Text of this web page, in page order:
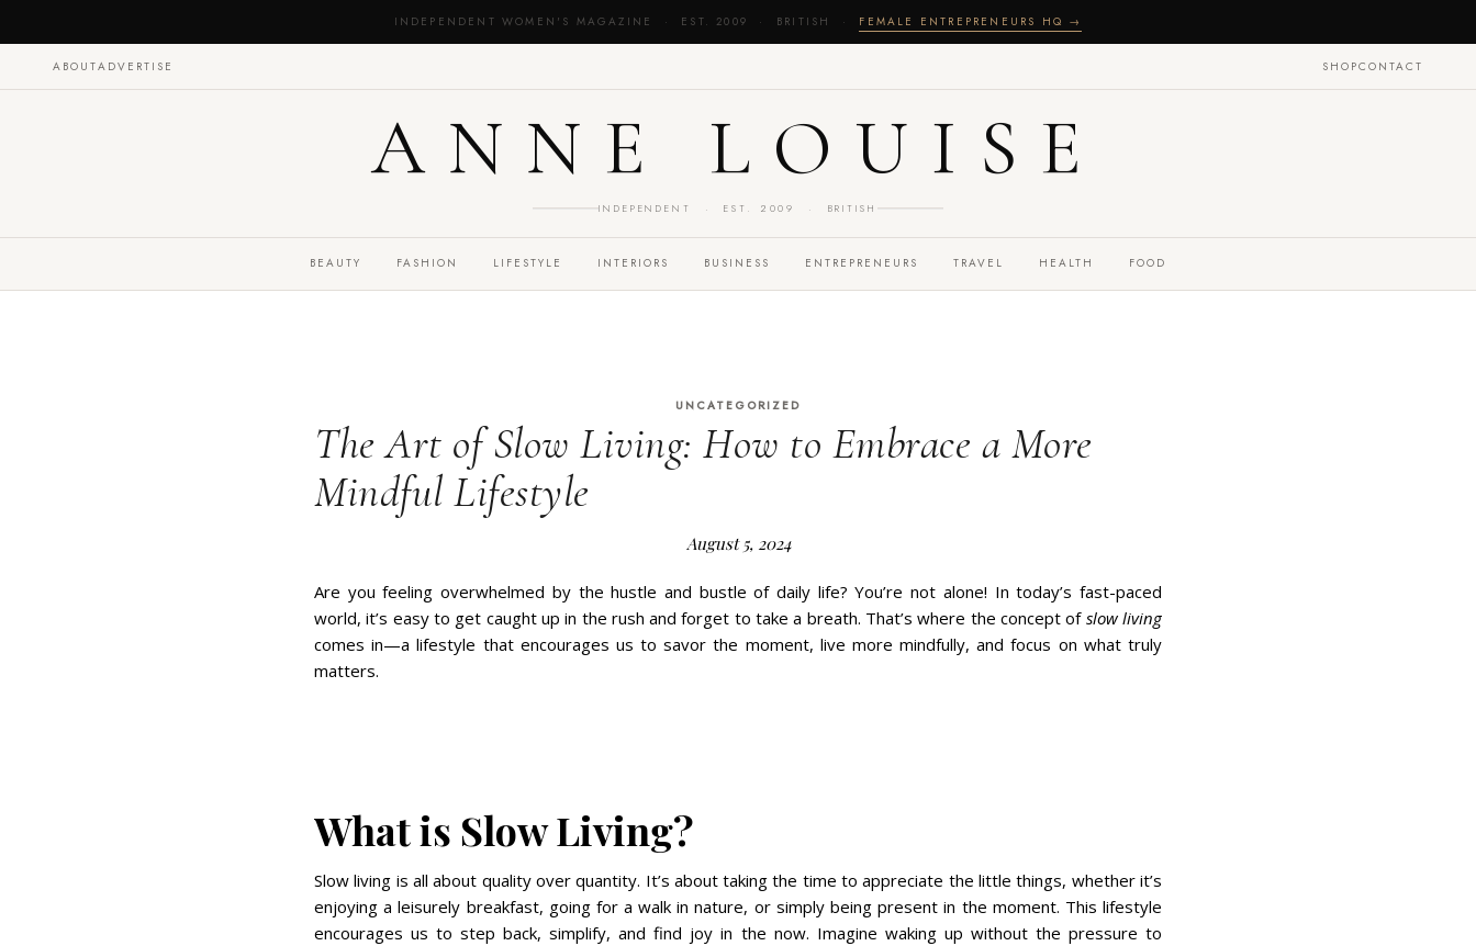
INDEPENDENT WOMEN'S MAGAZINE · EST. 2009 · BRITISH · FEMALE ENTREPRENEURS HQ →
ABOUTADVERTISE SHOPCONTACT
ANNE LOUISE
INDEPENDENT · EST. 2009 · BRITISH
BEAUTY FASHION LIFESTYLE INTERIORS BUSINESS ENTREPRENEURS TRAVEL HEALTH FOOD
UNCATEGORIZED
The Art of Slow Living: How to Embrace a More
Mindful Lifestyle
August 5, 2024
Are you feeling overwhelmed by the hustle and bustle of daily life? You’re not alone! In today’s fast-paced
world, it’s easy to get caught up in the rush and forget to take a breath. That’s where the concept of slow living
comes in—a lifestyle that encourages us to savor the moment, live more mindfully, and focus on what truly
matters.
What is Slow Living?
Slow living is all about quality over quantity. It’s about taking the time to appreciate the little things, whether it’s
enjoying a leisurely breakfast, going for a walk in nature, or simply being present in the moment. This lifestyle
encourages us to step back, simplify, and find joy in the now. Imagine waking up without the pressure to